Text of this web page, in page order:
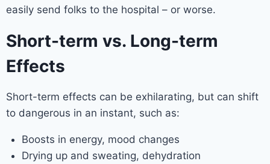
easily send folks to the hospital – or worse.
Short-term vs. Long-term
Effects
Short-term effects can be exhilarating, but can shift
to dangerous in an instant, such as:
Boosts in energy, mood changes
Drying up and sweating, dehydration